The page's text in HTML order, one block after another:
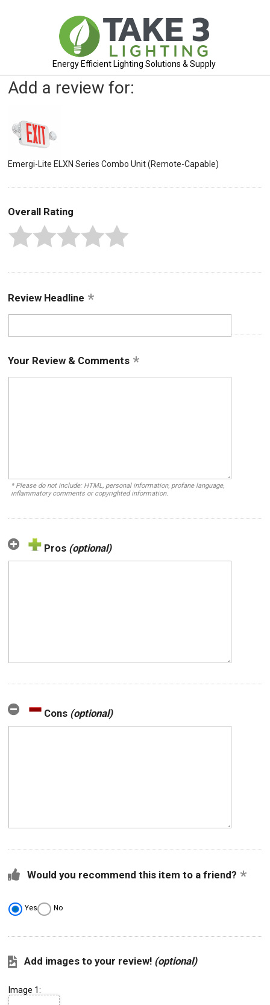
Energy Efficient Lighting Solutions & Supply
Add a review for:
Emergi-Lite ELXN Series Combo Unit (Remote-Capable)
Overall Rating
Review Headline
Your Review & Comments
* Please do not include: HTML, personal information, profane language,
inflammatory comments or copyrighted information.
Pros (optional)
Cons (optional)
Would you recommend this item to a friend?
Yes No
Add images to your review! (optional)
Image 1: